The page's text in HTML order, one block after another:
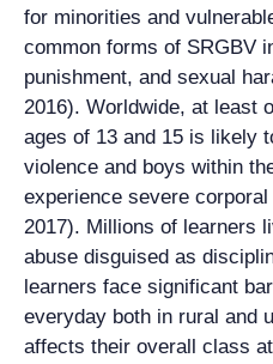
for minorities and
common forms of SRGBV
punishment, and sexual
2016). Worldwide, at least
ages of 13 and 15 is likely
violence and boys within
experience severe
2017). Millions of learners
abuse disguised as
learners face significant
everyday both in rural and
affects their overall class